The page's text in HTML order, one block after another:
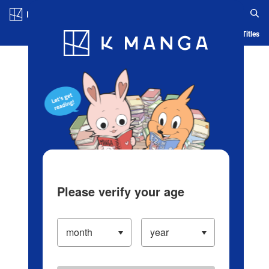
Blog App Ranking History Serialized Titles
Please verify your age